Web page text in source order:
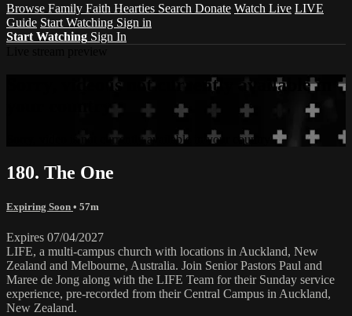
Browse Family Faith Hearties Search Donate Watch Live LIVE
Guide Start Watching Sign in
Start Watching Sign In
Sorry, video is not currently available in
your country
Sorry, video is not currently available in your country
180. The One
Expiring Soon • 57m
Expires 07/04/2027
LIFE, a multi-campus church with locations in Auckland, New
Zealand and Melbourne, Australia. Join Senior Pastors Paul and
Maree de Jong along with the LIFE Team for their Sunday service
experience, pre-recorded from their Central Campus in Auckland,
New Zealand.